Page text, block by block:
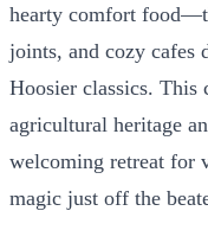
hearty comfort
joints, and cozy cafes
Hoosier classics. This
agricultural heritage
welcoming retreat for
magic just off the